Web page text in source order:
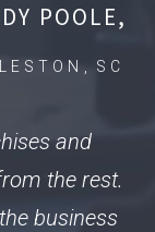
POOLE,
SC
and
the rest.
business